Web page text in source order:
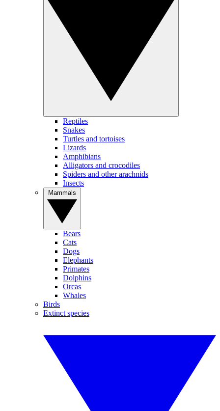
Reptiles
Snakes
Turtles and tortoises
Lizards
Amphibians
Alligators and crocodiles
Spiders and other arachnids
Insects
Bears
Cats
Dogs
Elephants
Primates
Dolphins
Orcas
Whales
Birds
Extinct species